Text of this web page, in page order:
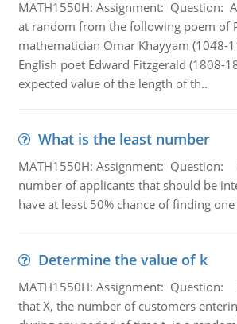
MATH1550H: Assignment: Question:
at random from the following poem of
mathematician Omar Khayyam (1048-
English poet Edward Fitzgerald (1808-
expected value of the length of th..
What is the least number
MATH1550H: Assignment: Question:
number of applicants that should be
have at least 50% chance of finding
Determine the value of k
MATH1550H: Assignment: Question:
that X, the number of customers